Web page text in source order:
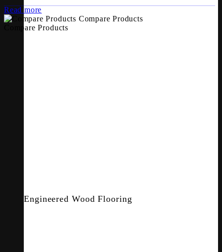
Engineered Wood Flooring
Read more
Compare Products
Compare Products